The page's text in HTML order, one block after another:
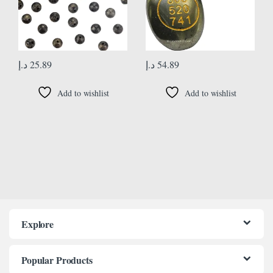
25.89 د.إ
Add to wishlist
54.89 د.إ
Add to wishlist
Explore
Popular Products